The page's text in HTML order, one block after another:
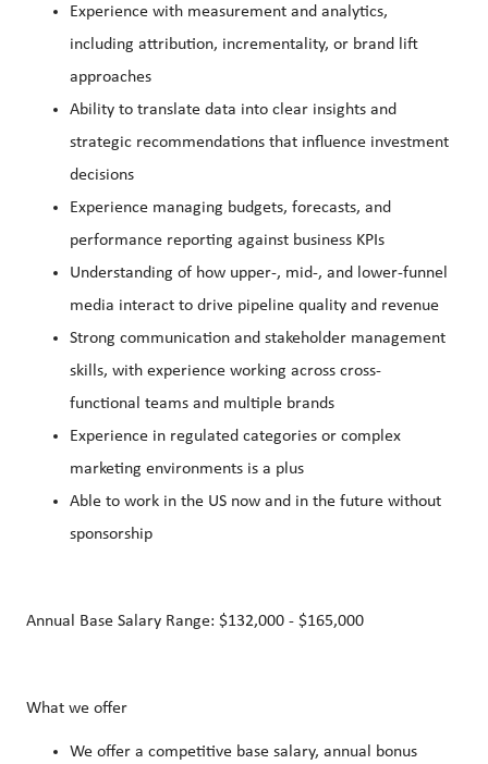
Experience with measurement and analytics,
including attribution, incrementality, or brand lift
approaches
Ability to translate data into clear insights and
strategic recommendations that influence investment
decisions
Experience managing budgets, forecasts, and
performance reporting against business KPIs
Understanding of how upper-, mid-, and lower-funnel
media interact to drive pipeline quality and revenue
Strong communication and stakeholder management
skills, with experience working across cross-
functional teams and multiple brands
Experience in regulated categories or complex
marketing environments is a plus
Able to work in the US now and in the future without
sponsorship
Annual Base Salary Range: $132,000 - $165,000
What we offer
We offer a competitive base salary, annual bonus